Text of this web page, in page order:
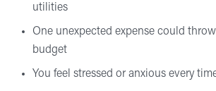
utilities
One unexpected expense could
budget
You feel stressed or anxious every